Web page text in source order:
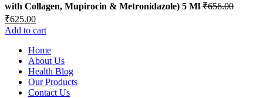
with Collagen, Mupirocin & Metronidazole) 5 Ml ₹656.00
Original
price
was:
₹656.00.
₹625.00Current
price
is:
₹625.00.
Add to cart
Home
About Us
Health Blog
Our Products
Contact Us